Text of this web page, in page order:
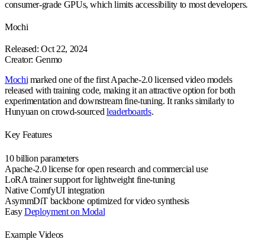
consumer-grade GPUs, which limits accessibility to most developers.
Mochi
Released: Oct 22, 2024
Creator: Genmo
Mochi marked one of the first Apache-2.0 licensed video models
released with training code, making it an attractive option for both
experimentation and downstream fine-tuning. It ranks similarly to
Hunyuan on crowd-sourced leaderboards.
Key Features
10 billion parameters
Apache-2.0 licensefor open research and commercial use
LoRA trainer supportfor lightweight fine-tuning
Native ComfyUIintegration
AsymmDiT backboneoptimized for video synthesis
EasyDeployment on Modal
Example Videos